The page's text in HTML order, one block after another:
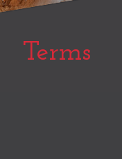
Terms